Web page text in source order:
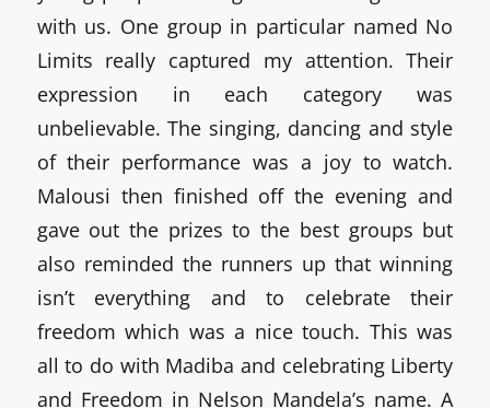
with us. One group in particular named No
Limits really captured my attention. Their
expression in each category was
unbelievable. The singing, dancing and style
of their performance was a joy to watch.
Malousi then finished off the evening and
gave out the prizes to the best groups but
also reminded the runners up that winning
isn’t everything and to celebrate their
freedom which was a nice touch. This was
all to do with Madiba and celebrating Liberty
and Freedom in Nelson Mandela’s name. A